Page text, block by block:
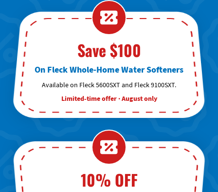
Save $100
On Fleck Whole-Home Water Softeners
Available on Fleck 5600SXT and Fleck 9100SXT.
Limited-time offer · August only
10% OFF